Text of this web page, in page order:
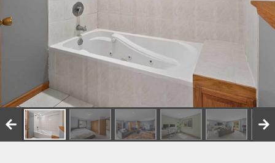
OUR PHILOSOPHY